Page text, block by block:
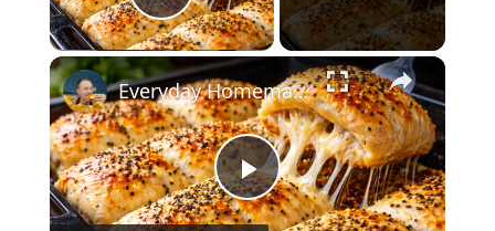
Play Video
×
P
Everyday Homemade Bread with a Soft Crumb